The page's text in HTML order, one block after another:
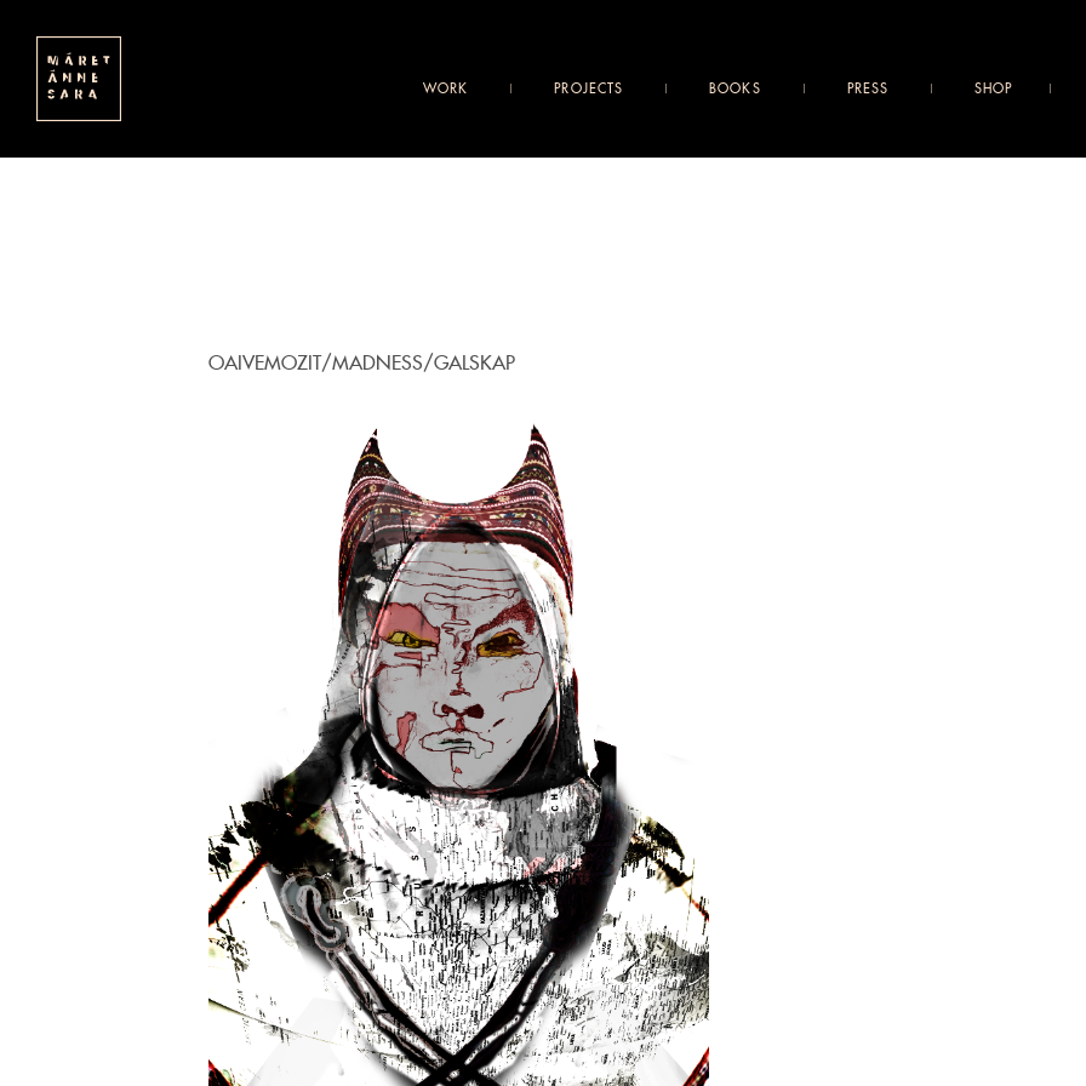
WORK PROJECTS BOOKS PRESS SHOP
OAIVEMOZIT/MADNESS/GALSKAP